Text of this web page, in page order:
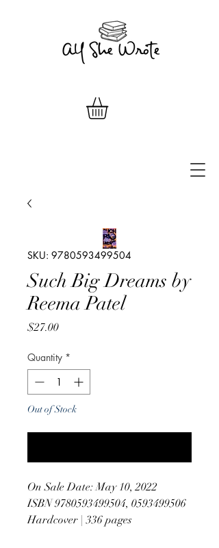
SKU: 9780593499504
Such Big Dreams by
Reema Patel
$27.00Price
Quantity *
Out of Stock
On Sale Date: May 10, 2022
ISBN 9780593499504, 0593499506
Hardcover | 336 pages